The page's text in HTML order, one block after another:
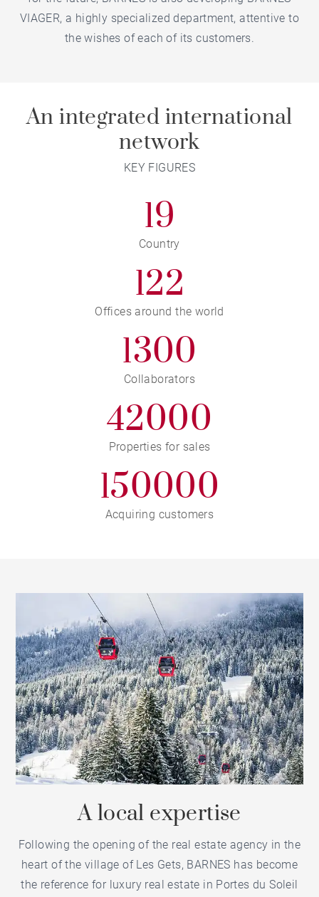
VIAGER, a highly specialized department, attentive to
the wishes of each of its customers.
An integrated international
network
KEY FIGURES
19
Country
122
Offices around the world
1300
Collaborators
42000
Properties for sales
150000
Acquiring customers
A local expertise
Following the opening of the real estate agency in the
heart of the village of Les Gets, BARNES has become
the reference for luxury real estate in Portes du Soleil